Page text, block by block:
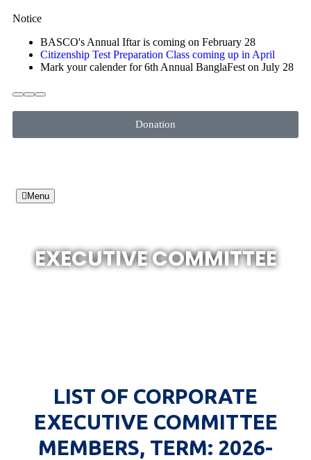
Notice
BASCO's Annual Iftar is coming on February 28
Citizenship Test Preparation Class coming up in April
Mark your calender for 6th Annual BanglaFest on July 28
Donation
Menu
EXECUTIVE COMMITTEE
LIST OF CORPORATE
EXECUTIVE COMMITTEE
MEMBERS, TERM: 2026-